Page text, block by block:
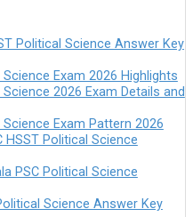
Political Science Answer Key
Exam 2026 Highlights
2026 Exam Details and
Science Exam Pattern 2026
HSST Political Science
PSC Political Science
Science Answer Key